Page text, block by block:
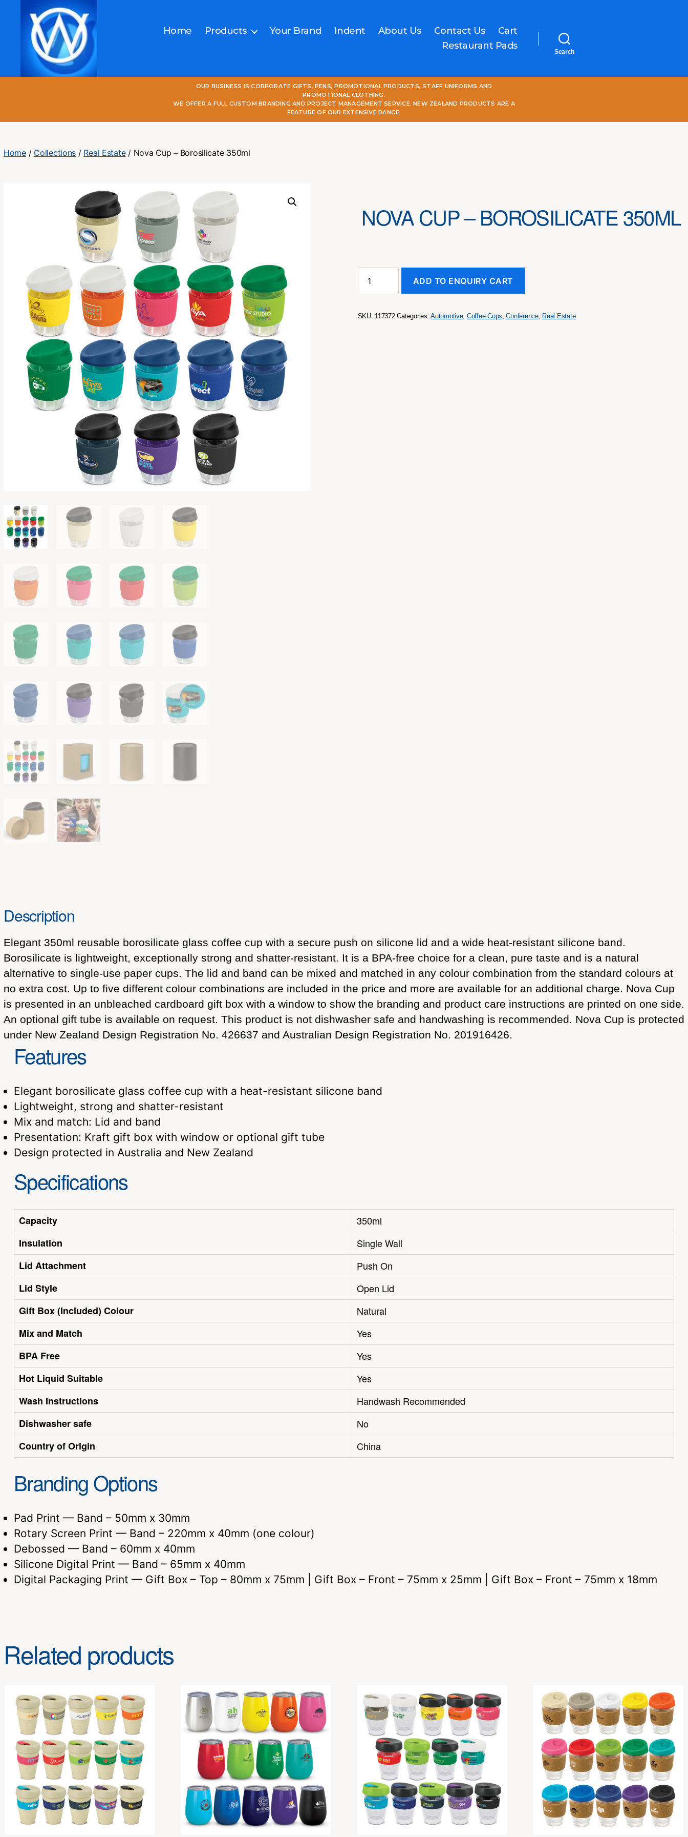
Home Products Your Brand Indent About Us Contact Us
Cart
Restaurant Pads
Search
OUR BUSINESS IS CORPORATE GIFTS, PENS, PROMOTIONAL PRODUCTS, STAFF UNIFORMS AND
PROMOTIONAL CLOTHING.
WE OFFER A FULL CUSTOM BRANDING AND PROJECT MANAGEMENT SERVICE. NEW ZEALAND PRODUCTS ARE A
FEATURE OF OUR EXTENSIVE RANGE.
Home/ Collections / Real Estate/ Nova Cup – Borosilicate 350ml
NOVA CUP – BOROSILICATE 350ML
Cup
quantity
ADD TO ENQUIRY CART
SKU: 117372 Categories:Automotive, Coffee Cups ,Conference, Real Estate
Description
Elegant 350ml reusable borosilicate glass coffee cup with a secure push on silicone lid and a wide heat-resistant silicone band.
Borosilicate is lightweight, exceptionally strong and shatter-resistant. It is a BPA-free choice for a clean, pure taste and is a natural
alternative to single-use paper cups. The lid and band can be mixed and matched in any colour combination from the standard colours at
no extra cost. Up to five different colour combinations are included in the price and more are available for an additional charge. Nova Cup
is presented in an unbleached cardboard gift box with a window to show the branding and product care instructions are printed on one side.
An optional gift tube is available on request. This product is not dishwasher safe and handwashing is recommended. Nova Cup is protected
under New Zealand Design Registration No. 426637 and Australian Design Registration No. 201916426.
Features
Elegant borosilicate glass coffee cup with a heat-resistant silicone band
Lightweight, strong and shatter-resistant
Mix and match: Lid and band
Presentation: Kraft gift box with window or optional gift tube
Design protected in Australia and New Zealand
Specifications
Capacity
350ml
Insulation
Single Wall
Lid Attachment
Push On
Lid Style
Open Lid
Gift Box (Included) Colour
Natural
Mix and Match
Yes
BPA Free
Yes
Hot Liquid Suitable
Yes
Wash Instructions
Handwash Recommended
Dishwasher safe
No
Country of Origin
China
Branding Options
Pad Print — Band – 50mm x 30mm
Rotary Screen Print — Band – 220mm x 40mm (one colour)
Debossed — Band – 60mm x 40mm
Silicone Digital Print — Band – 65mm x 40mm
Digital Packaging Print — Gift Box – Top – 80mm x 75mm | Gift Box – Front – 75mm x 25mm | Gift Box – Front – 75mm x 18mm
Related products